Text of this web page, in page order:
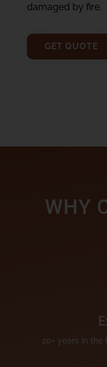
damaged by fire.
GET QUOTE
WHY
20+ years in